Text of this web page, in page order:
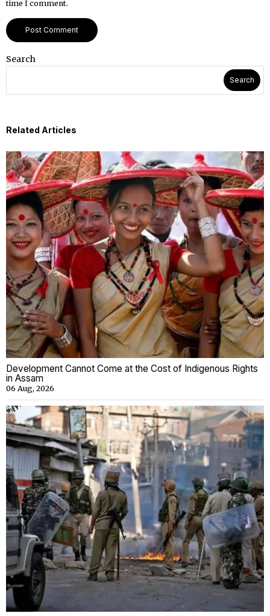
time I comment.
Search
Search
Related Articles
Development Cannot Come at the Cost of Indigenous Rights
in Assam
06 Aug, 2026